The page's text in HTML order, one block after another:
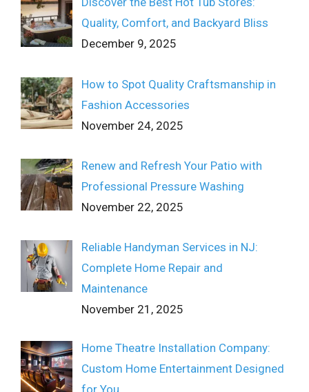
Quality, Comfort, and Backyard Bliss
December 9, 2025
How to Spot Quality Craftsmanship in
Fashion Accessories
November 24, 2025
Renew and Refresh Your Patio with
Professional Pressure Washing
November 22, 2025
Reliable Handyman Services in NJ:
Complete Home Repair and
Maintenance
November 21, 2025
Home Theatre Installation Company:
Custom Home Entertainment Designed
for You